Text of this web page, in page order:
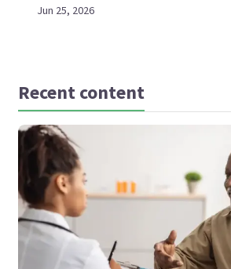
Jun 25, 2026
Recent content